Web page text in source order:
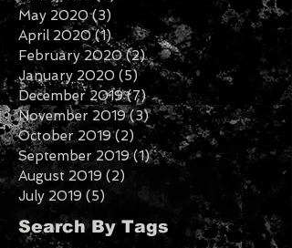
July 2020 (2)2 posts
June 2020 (3) 3 posts
May 2020 (3)3 posts
April 2020 (1)1 post
February 2020 (2) 2 posts
January 2020 (5)5 posts
December 2019 (7)7 posts
November 2019 (3)3 posts
October 2019 (2)
2 posts
September 2019
(1)
August 2019
July 2019 (5)5 posts